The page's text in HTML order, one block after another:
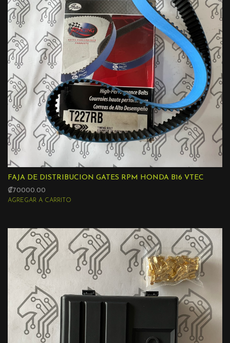
FAJA DE DISTRIBUCION GATES RPM HONDA B16 VTEC
₡70000.00
AGREGAR A CARRITO